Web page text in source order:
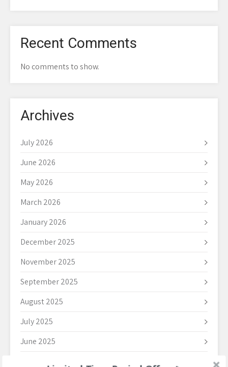
Recent Comments
No comments to show.
Archives
July 2026
June 2026
May 2026
March 2026
January 2026
December 2025
November 2025
September 2025
August 2025
July 2025
June 2025